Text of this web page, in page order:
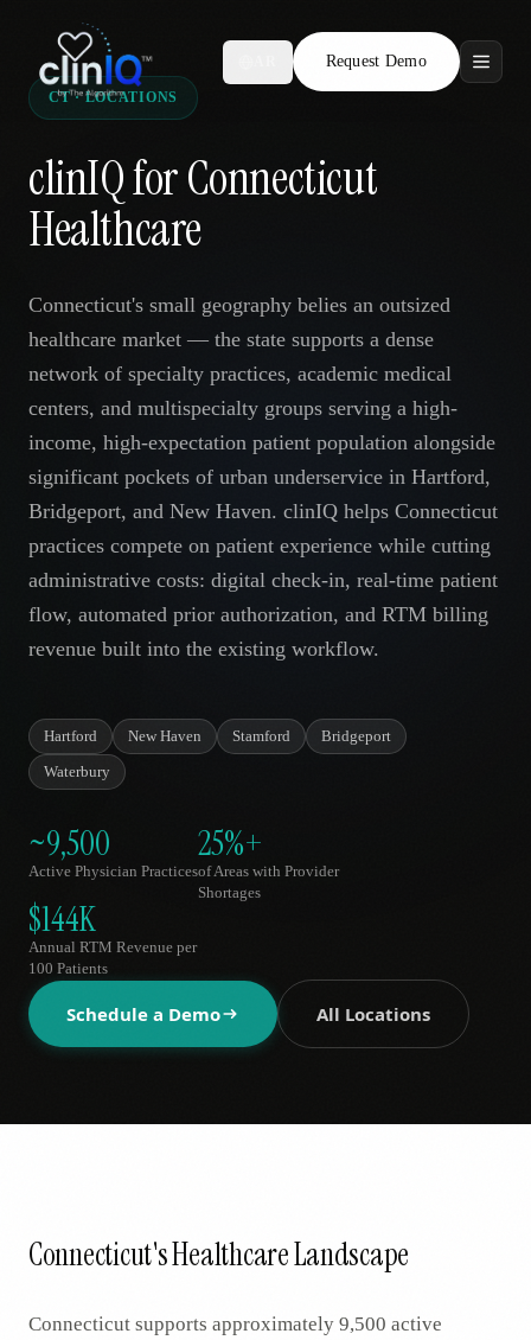
Request Demo
Features
Who We Serve
Compare
Locations
Resources
Request Demo
AR
CT · LOCATIONS
clinIQ for Connecticut
Healthcare
Connecticut's small geography belies an outsized
healthcare market — the state supports a dense
network of specialty practices, academic medical
centers, and multispecialty groups serving a high-
income, high-expectation patient population alongside
significant pockets of urban underservice in Hartford,
Bridgeport, and New Haven. clinIQ helps Connecticut
practices compete on patient experience while cutting
administrative costs: digital check-in, real-time patient
flow, automated prior authorization, and RTM billing
revenue built into the existing workflow.
Hartford New Haven Stamford
Bridgeport
Waterbury
~9,500
Active Physician Practices
25%+
of Areas with Provider
Shortages
$144K
Annual RTM Revenue per
100 Patients
Schedule a Demo All Locations
Connecticut's Healthcare Landscape
Connecticut supports approximately 9,500 active